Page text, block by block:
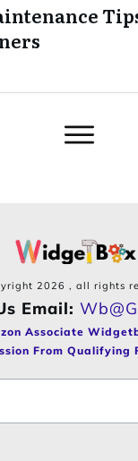
2026 , all rights
Email:
Associate
From Qualifying